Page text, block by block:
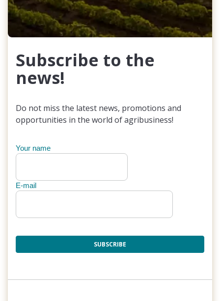
Subscribe to the
news!
Do not miss the latest news, promotions and
opportunities in the world of agribusiness!
Your name
E-mail
SUBSCRIBE